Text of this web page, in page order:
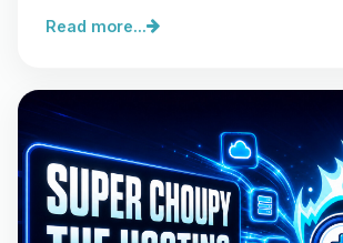
Read more...